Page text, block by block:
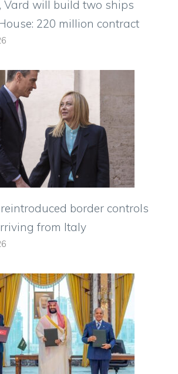
Vard will build two ships
220 million contract
border controls
from Italy